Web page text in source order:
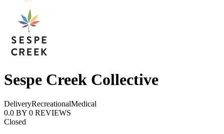
Sespe Creek Collective
DeliveryRecreationalMedical
0.0 BY 0 REVIEWS
Closed